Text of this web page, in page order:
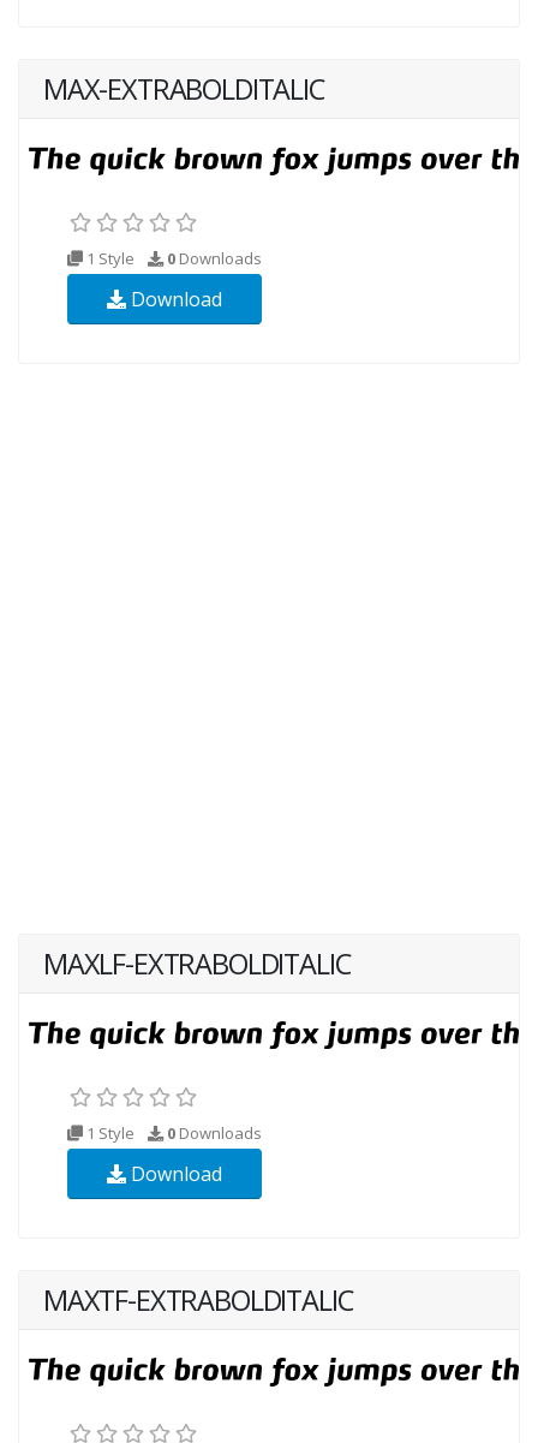
MAX-EXTRABOLDITALIC
1 Style 0 Downloads
Download
MAXLF-EXTRABOLDITALIC
1 Style 0 Downloads
Download
MAXTF-EXTRABOLDITALIC